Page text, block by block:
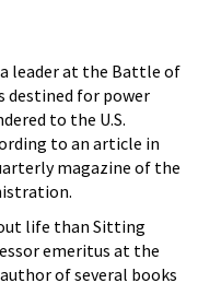
leader at the Battle of
destined for power
to the U.S.
to an article in
magazine of the
life than Sitting
emeritus at the
of several books